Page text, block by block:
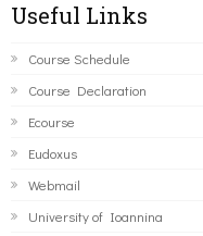
Useful Links
Course Schedule
Course Declaration
Ecourse
Eudoxus
Webmail
University of Ioannina